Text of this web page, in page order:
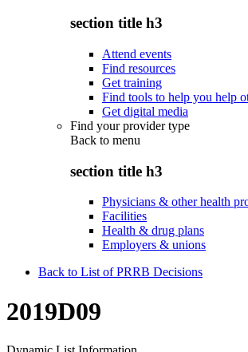
section title h3
Attend events
Find resources
Get training
Find tools to help you help
Get digital media
Find your provider type
Back to menu
section title h3
Physicians & other health
Facilities
Health & drug plans
Employers & unions
Back to List of PRRB Decisions
2019D09